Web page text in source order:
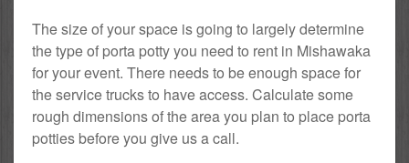
The size of your space is going to largely determine
the type of porta potty you need to rent in Mishawaka
for your event. There needs to be enough space for
the service trucks to have access. Calculate some
rough dimensions of the area you plan to place porta
potties before you give us a call.